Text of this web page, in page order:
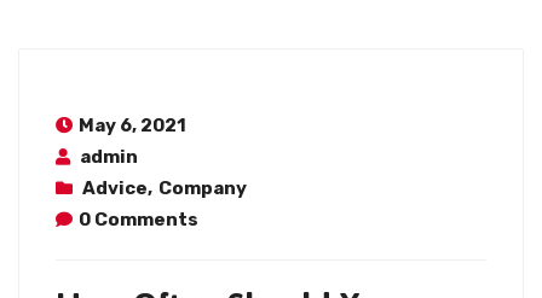
May 6, 2021
admin
Advice, Company
0 Comments